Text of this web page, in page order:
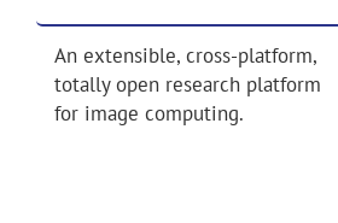
Accessibility
An extensible, cross-platform,
totally open research platform
for image computing.